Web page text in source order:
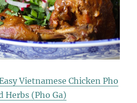
Vietnamese Chicken Pho
Herbs (Pho Ga)